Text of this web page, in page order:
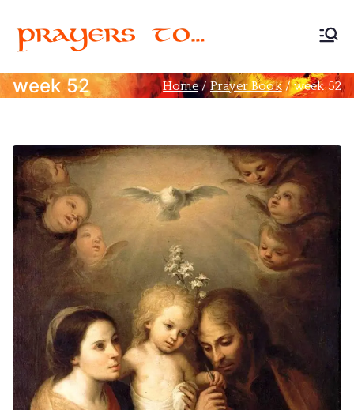
to…
Devoted to Christian
Prayer
week 52 Home Prayer Book week 52